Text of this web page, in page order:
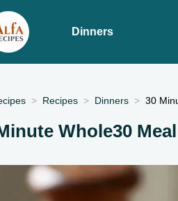
Dinners
Recipes Dinners 30
Whole30